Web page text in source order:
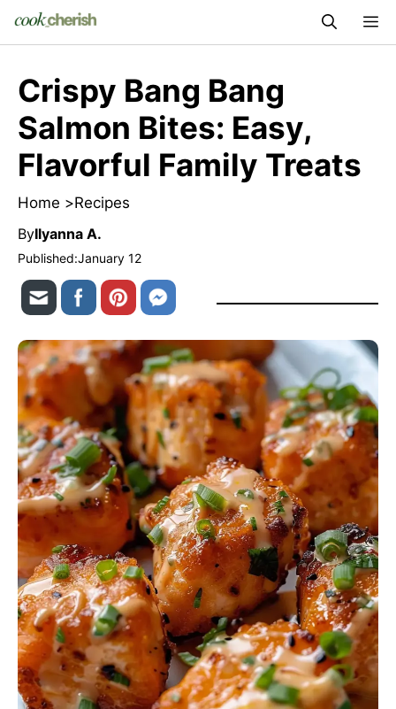
Crispy Bang Bang
Salmon Bites: Easy,
Flavorful Family Treats
Home >Recipes
ByIlyanna A.
Published:January 12